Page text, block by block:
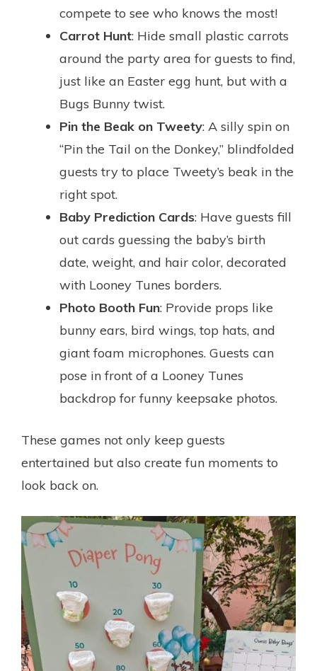
compete to see who knows the most!
Carrot Hunt: Hide small plastic carrots
around the party area for guests to find,
just like an Easter egg hunt, but with a
Bugs Bunny twist.
Pin the Beak on Tweety: A silly spin on
“Pin the Tail on the Donkey,” blindfolded
guests try to place Tweety’s beak in the
right spot.
Baby Prediction Cards: Have guests fill
out cards guessing the baby’s birth
date, weight, and hair color, decorated
with Looney Tunes borders.
Photo Booth Fun: Provide props like
bunny ears, bird wings, top hats, and
giant foam microphones. Guests can
pose in front of a Looney Tunes
backdrop for funny keepsake photos.
These games not only keep guests
entertained but also create fun moments to
look back on.